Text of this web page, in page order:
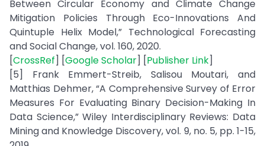
Between Circular Economy and Climate Change
Mitigation Policies Through Eco-Innovations And
Quintuple Helix Model,” Technological Forecasting
and Social Change, vol. 160, 2020.
[CrossRef] [Google Scholar] [Publisher Link]
[5] Frank Emmert-Streib, Salisou Moutari, and
Matthias Dehmer, “A Comprehensive Survey of Error
Measures For Evaluating Binary Decision-Making In
Data Science,” Wiley Interdisciplinary Reviews: Data
Mining and Knowledge Discovery, vol. 9, no. 5, pp. 1-15,